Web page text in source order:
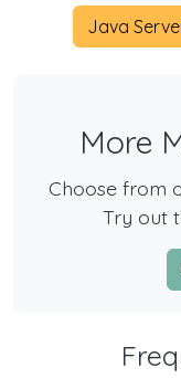
Java
More
Choose from
Try out